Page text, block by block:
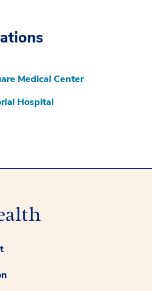
Medical Center
Hospital